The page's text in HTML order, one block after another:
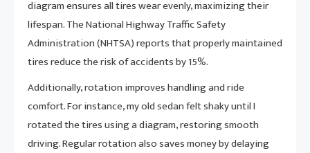
diagram ensures all tires wear evenly, maximizing their
lifespan. The National Highway Traffic Safety
Administration (NHTSA) reports that properly maintained
tires reduce the risk of accidents by 15%.
Additionally, rotation improves handling and ride
comfort. For instance, my old sedan felt shaky until I
rotated the tires using a diagram, restoring smooth
driving. Regular rotation also saves money by delaying